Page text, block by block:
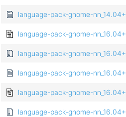
language-pack-gnome-
language-pack-gnome-
language-pack-gnome-
language-pack-gnome-
language-pack-gnome-
language-pack-gnome-